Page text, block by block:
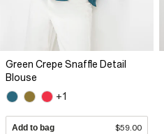
Green Crepe Snaffle Detail
Blouse
+1
Add to bag $59.00